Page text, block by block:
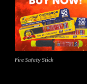
Fire Safety Stick